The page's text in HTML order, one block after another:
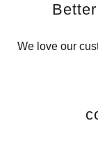
We love our